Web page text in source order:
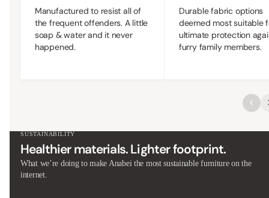
Manufactured to resist all of
the frequent offenders. A little
soap & water and it never
happened.
Durable fabric options
deemed most suitable
ultimate protection
furry family members.
SUSTAINABILITY
Healthier materials. Lighter footprint.
What we’re doing to make Anabei the most sustainable furniture on the
internet.